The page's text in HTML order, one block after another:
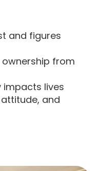
and figures
from
impacts lives
and